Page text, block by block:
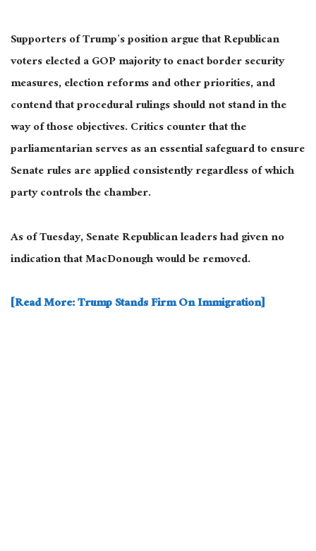
Supporters of Trump’s position argue that Republican
voters elected a GOP majority to enact border security
measures, election reforms and other priorities, and
contend that procedural rulings should not stand in the
way of those objectives. Critics counter that the
parliamentarian serves as an essential safeguard to ensure
Senate rules are applied consistently regardless of which
party controls the chamber.
As of Tuesday, Senate Republican leaders had given no
indication that MacDonough would be removed.
[Read More: Trump Stands Firm On Immigration]